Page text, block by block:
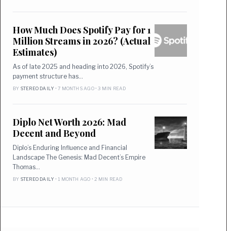
How Much Does Spotify Pay for 1
Million Streams in 2026? (Actual
Estimates)
As of late 2025 and heading into 2026, Spotify’s
payment structure has…
BY STEREO DAILY • 7 MONTHS AGO • 3 MIN READ
Diplo Net Worth 2026: Mad
Decent and Beyond
Diplo’s Enduring Influence and Financial
Landscape The Genesis: Mad Decent’s Empire
Thomas…
BY STEREO DAILY • 1 MONTH AGO • 2 MIN READ